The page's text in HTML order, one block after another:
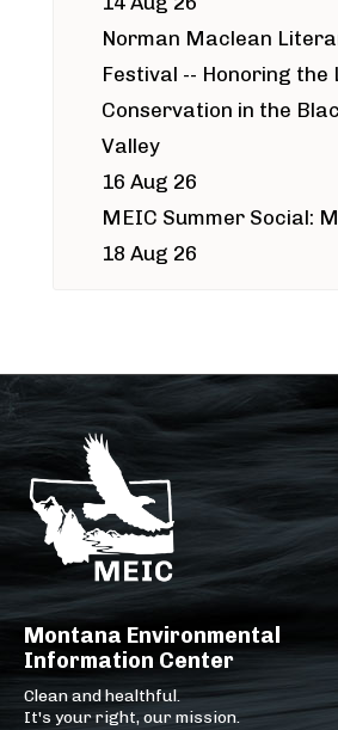
Norman Maclean
Festival -- Honoring the
Conservation in the
Valley
16 Aug 26
MEIC Summer Social:
18 Aug 26
Montana Environmental
Information Center
Clean and healthful.
It's your right, our mission.